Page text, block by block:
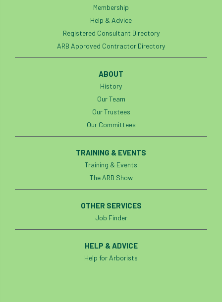
Membership
Help & Advice
Registered Consultant Directory
ARB Approved Contractor Directory
ABOUT
History
Our Team
Our Trustees
Our Committees
TRAINING & EVENTS
Training & Events
The ARB Show
OTHER SERVICES
Job Finder
HELP & ADVICE
Help for Arborists